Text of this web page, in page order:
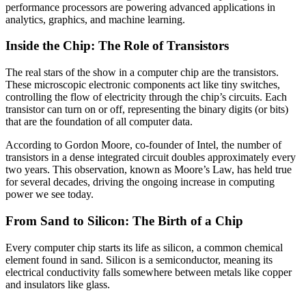
performance processors are powering advanced applications in
analytics, graphics, and machine learning.
Inside the Chip: The Role of Transistors
The real stars of the show in a computer chip are the transistors.
These microscopic electronic components act like tiny switches,
controlling the flow of electricity through the chip’s circuits. Each
transistor can turn on or off, representing the binary digits (or bits)
that are the foundation of all computer data.
According to Gordon Moore, co-founder of Intel, the number of
transistors in a dense integrated circuit doubles approximately every
two years. This observation, known as Moore’s Law, has held true
for several decades, driving the ongoing increase in computing
power we see today.
From Sand to Silicon: The Birth of a Chip
Every computer chip starts its life as silicon, a common chemical
element found in sand. Silicon is a semiconductor, meaning its
electrical conductivity falls somewhere between metals like copper
and insulators like glass.